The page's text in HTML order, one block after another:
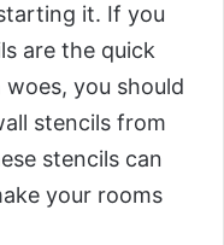
it. If you
are the quick
you should
stencils from
stencils can
your rooms